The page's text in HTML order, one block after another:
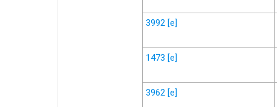
3992 [e]
1473 [e]
3962 [e]